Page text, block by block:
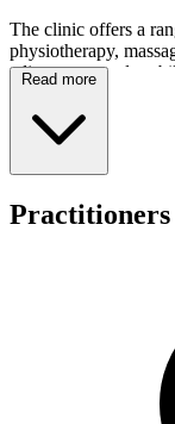
The clinic offers a
physiotherapy,
adjustments and
pain, back pain, low
hip and knee pain,
osteoporosis,
issues. The practice
healthy ageing,
to facilitate patient
insurance claims
Veterans' Affairs
Medicare (CDM/
clinic's location
integrated
Read more
Practitioners